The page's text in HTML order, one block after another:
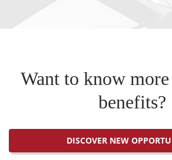
Want to know
benefits?
DISCOVER NEW